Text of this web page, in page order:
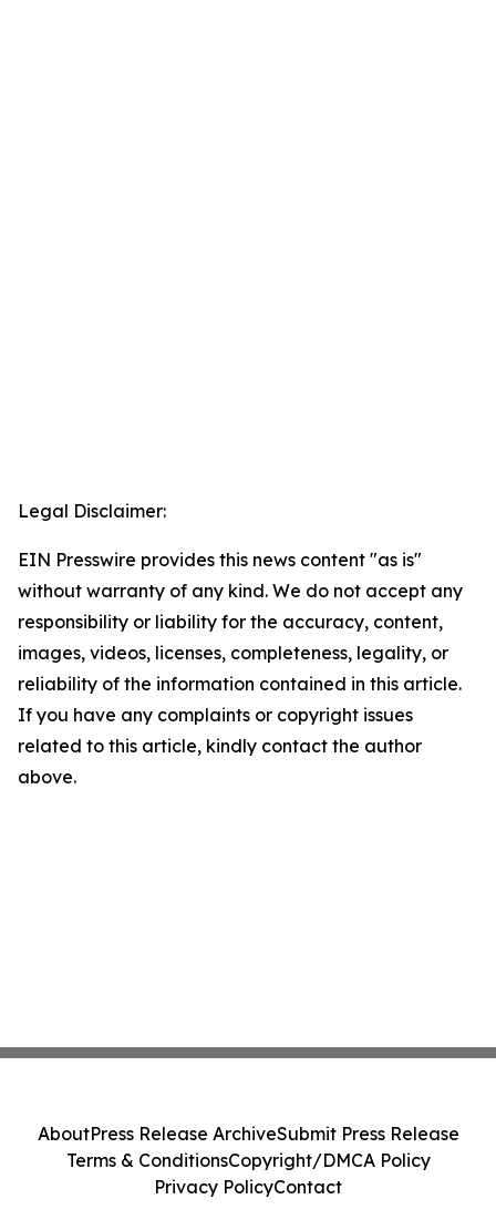
Legal Disclaimer:
EIN Presswire provides this news content "as is"
without warranty of any kind. We do not accept any
responsibility or liability for the accuracy, content,
images, videos, licenses, completeness, legality, or
reliability of the information contained in this article.
If you have any complaints or copyright issues
related to this article, kindly contact the author
above.
AboutPress Release ArchiveSubmit Press Release
Terms & ConditionsCopyright/DMCA Policy
Privacy PolicyContact